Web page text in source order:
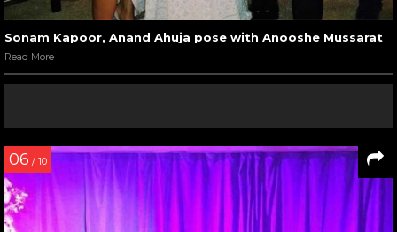
Sonam Kapoor, Anand Ahuja pose with Anooshe Mussarat
Read More
06 / 10